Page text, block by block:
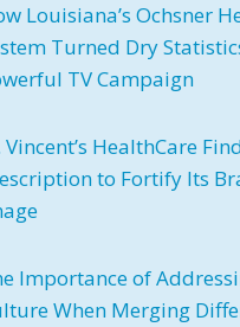
Louisiana’s Ochsner
Turned Dry
TV Campaign
Vincent’s HealthCare
to Fortify Its
Importance of
When Merging